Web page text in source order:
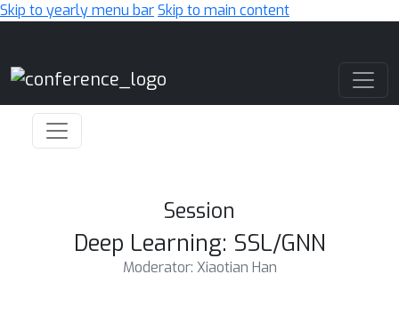
Skip to yearly menu barSkip to main content
Session
Deep Learning: SSL/GNN
Moderator: Xiaotian Han